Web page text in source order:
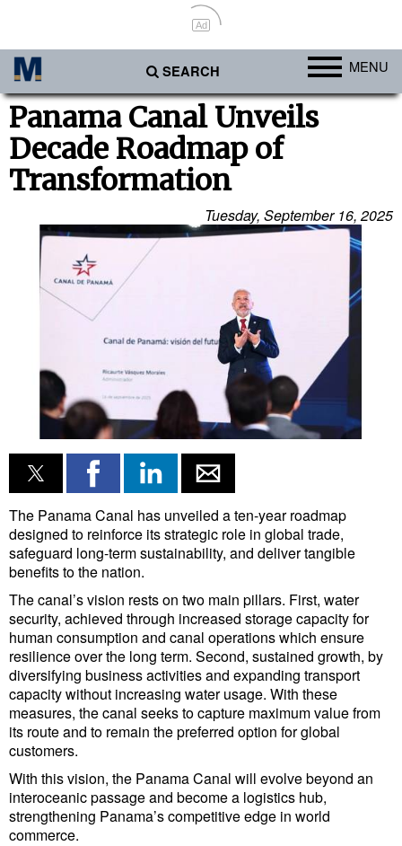
Ad
SEARCH MENU
Ports
Africa
Americas
Australia/NZ
Europe
Middle East
Containers & Breakbulk
Dry Bulk
Liquid Bulk
RoRo
Cruise
Intermodal
Infrastructure
Dredging
Engineering & Construction
Port Development
Terminals
Bunkering
Technology
Automation
Cybersecurity
Panama Canal Unveils
Decade Roadmap of
Transformation
Tuesday, September 16, 2025
The Panama Canal has unveiled a ten-year roadmap
designed to reinforce its strategic role in global trade,
safeguard long-term sustainability, and deliver tangible
benefits to the nation.
The canal’s vision rests on two main pillars. First, water
security, achieved through increased storage capacity for
human consumption and canal operations which ensure
resilience over the long term. Second, sustained growth, by
diversifying business activities and expanding transport
capacity without increasing water usage. With these
measures, the canal seeks to capture maximum value from
its route and to remain the preferred option for global
customers.
With this vision, the Panama Canal will evolve beyond an
interoceanic passage and become a logistics hub,
strengthening Panama’s competitive edge in world
commerce.